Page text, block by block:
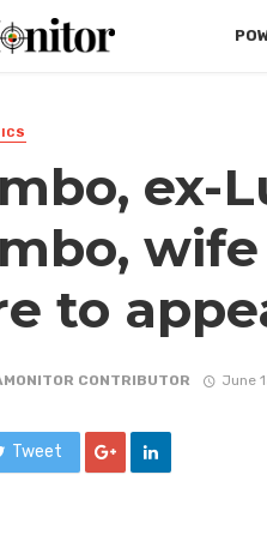
ex-
to
CONTRIBUTOR June
Tweet